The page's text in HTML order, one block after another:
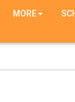
MORE